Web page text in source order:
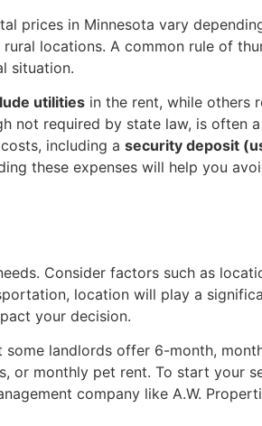
prices in Minnesota vary
locations. A common rule of
situation.
utilities in the rent, while others
not required by state law, is often a
including a security deposit
these expenses will help you
Consider factors such as
location will play a
your decision.
some landlords offer 6-month,
or monthly pet rent. To start your
company like A.W.